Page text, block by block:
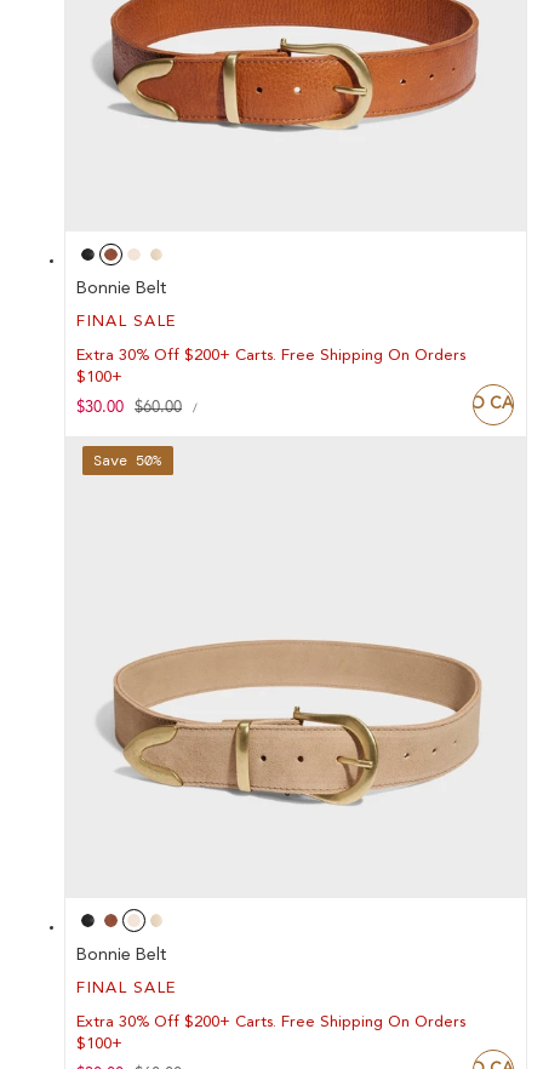
Bonnie Belt
FINAL SALE
Extra 30% Off $200+ Carts. Free Shipping On Orders
$100+
Sale
$30.00
Regular
$60.00
UNIT
/PER ADD TO CART
Save 50%
Bonnie Belt
FINAL SALE
Extra 30% Off $200+ Carts. Free Shipping On Orders
$100+